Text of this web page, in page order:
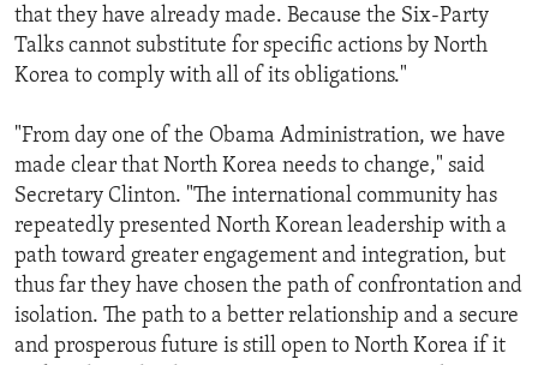
that they have already made. Because the Six-Party
Talks cannot substitute for specific actions by North
Korea to comply with all of its obligations."
"From day one of the Obama Administration, we have
made clear that North Korea needs to change," said
Secretary Clinton. "The international community has
repeatedly presented North Korean leadership with a
path toward greater engagement and integration, but
thus far they have chosen the path of confrontation and
isolation. The path to a better relationship and a secure
and prosperous future is still open to North Korea if it